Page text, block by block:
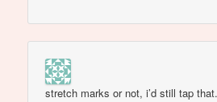
stretch marks or not, i’d still tap